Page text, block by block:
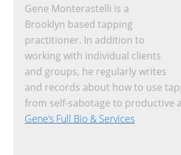
Gene Monterastelli is a
Brooklyn based tapping
practitioner. In addition to
working with individual clients
and groups, he regularly writes
and records about how to use
from self-sabotage to productive
Gene’s Full Bio & Services